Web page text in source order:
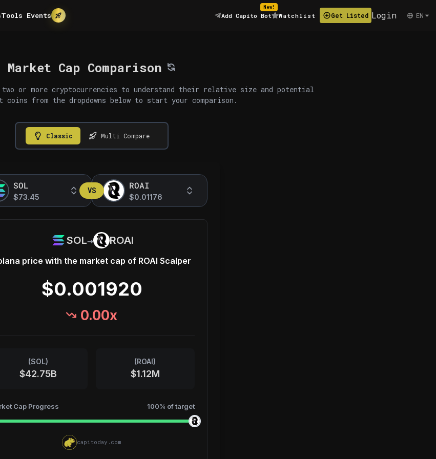
Tools Events Add Capito Bot
New!
Watchlist Get Listed Login EN
Market Cap Comparison
two or more cryptocurrencies to understand their relative size and potential
coins from the dropdowns below to start your comparison.
Classic Multi Compare
SOL
$73.45
VS ROAI
$0.01176
SOL→ ROAI
price with the market cap of ROAI Scalper
$0.001920
0.00x
(SOL)
$42.75B
(ROAI)
$1.12M
Cap Progress 100% of target
capitoday.com